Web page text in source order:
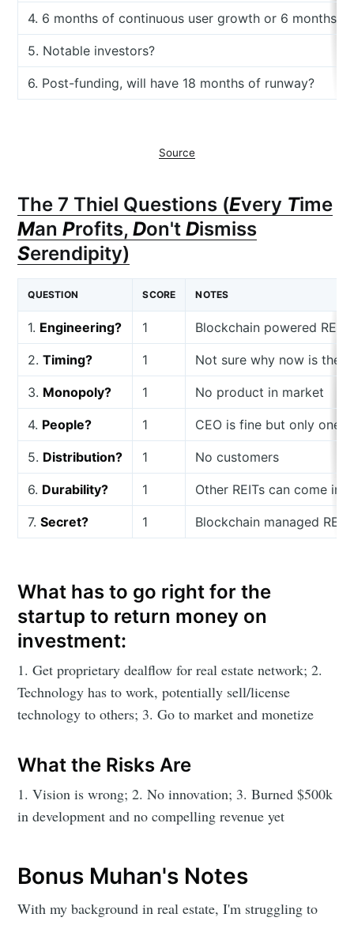
4. 6 months of continuous user growth or 6 months
5. Notable investors?
6. Post-funding, will have 18 months of runway?
Source
The 7 Thiel Questions (Every Time
ManProfits,Don'tDismiss
Serendipity)
QUESTION SCORE NOTES
1. Engineering? 1 Blockchain powered REIT
2.Timing? 1 Not sure why now is the
3. Monopoly? 1 No product in market
4. People? 1 CEO is fine but only one
5. Distribution? 1 No customers
6. Durability? 1 Other REITs can come in
7.Secret? 1 Blockchain managed
What has to go right for the
startup to return money on
investment:
1. Get proprietary dealflow for real estate network; 2.
Technology has to work, potentially sell/license
technology to others; 3. Go to market and monetize
What the Risks Are
1. Vision is wrong; 2. No innovation; 3. Burned $500k
in development and no compelling revenue yet
Bonus Muhan's Notes
With my background in real estate, I'm struggling to